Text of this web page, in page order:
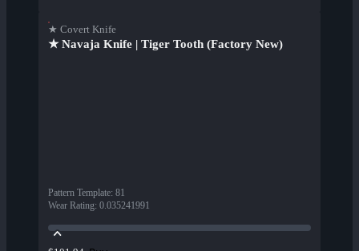
★ Covert Knife
★ Navaja Knife | Tiger Tooth (Factory New)
Pattern Template: 81
Wear Rating: 0.035241991